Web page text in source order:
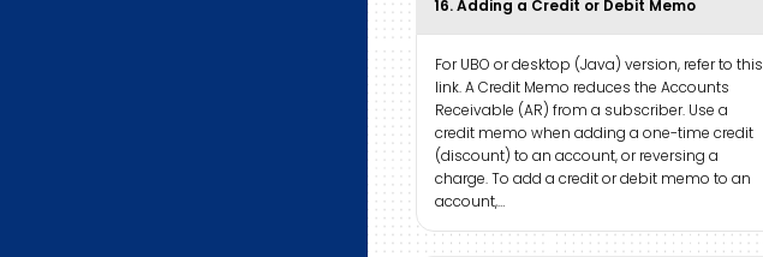
16. Adding a Credit or Debit Memo
For UBO or desktop (Java) version, refer to this
link. A Credit Memo reduces the Accounts
Receivable (AR) from a subscriber. Use a
credit memo when adding a one-time credit
(discount) to an account, or reversing a
charge. To add a credit or debit memo to an
account,…